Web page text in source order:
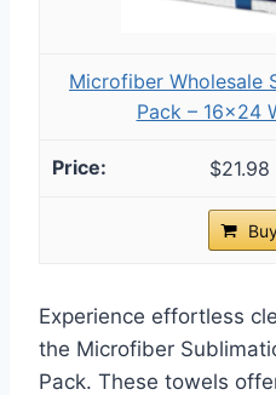
Microfiber Wholesale
Pack – 16x24
$21.98
Experience effortless
the Microfiber
Pack. These towels